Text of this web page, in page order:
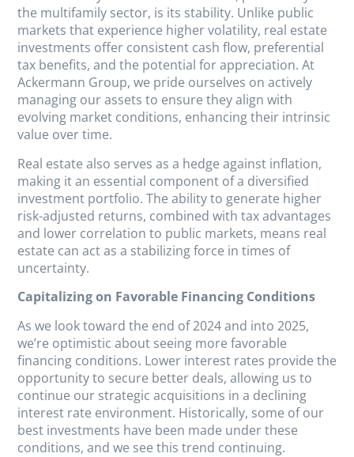
the multifamily sector, is its stability. Unlike public
markets that experience higher volatility, real estate
investments offer consistent cash flow, preferential
tax benefits, and the potential for appreciation. At
Ackermann Group, we pride ourselves on actively
managing our assets to ensure they align with
evolving market conditions, enhancing their intrinsic
value over time.
Real estate also serves as a hedge against inflation,
making it an essential component of a diversified
investment portfolio. The ability to generate higher
risk-adjusted returns, combined with tax advantages
and lower correlation to public markets, means real
estate can act as a stabilizing force in times of
uncertainty.
Capitalizing on Favorable Financing Conditions
As we look toward the end of 2024 and into 2025,
we’re optimistic about seeing more favorable
financing conditions. Lower interest rates provide the
opportunity to secure better deals, allowing us to
continue our strategic acquisitions in a declining
interest rate environment. Historically, some of our
best investments have been made under these
conditions, and we see this trend continuing.